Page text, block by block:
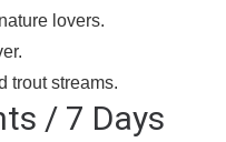
lovers.
trout streams.
/ 7 Days